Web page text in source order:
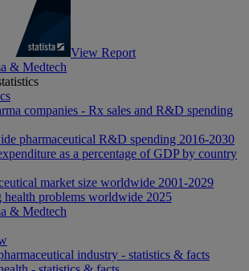
View Report
& Medtech
companies - Rx sales and R&D spending
pharmaceutical R&D spending 2016-2030
as a percentage of GDP by country
market size worldwide 2001-2029
health problems worldwide 2025
& Medtech
industry - statistics & facts